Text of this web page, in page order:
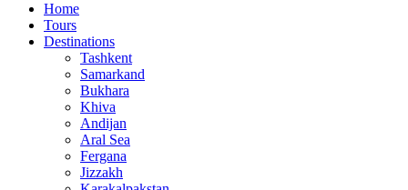
Home
Tours
Destinations
Tashkent
Samarkand
Bukhara
Khiva
Andijan
Aral Sea
Fergana
Jizzakh